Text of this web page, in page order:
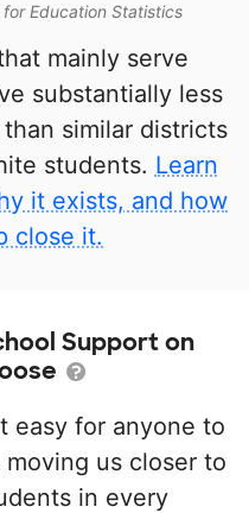
Education Statistics
mainly serve
substantially less
similar districts
students. Learn
it exists, and how
close it.
Support on
easy for anyone to
us closer to
in every